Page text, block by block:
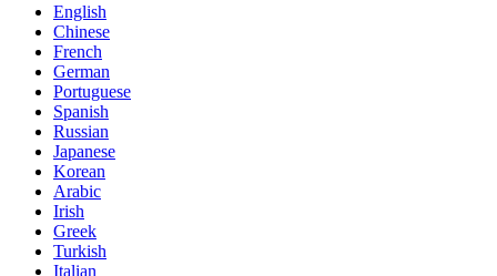
English
Chinese
French
German
Portuguese
Spanish
Russian
Japanese
Korean
Arabic
Irish
Greek
Turkish
Italian